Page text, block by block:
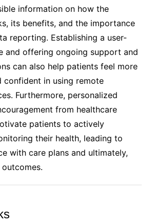
information on how the
its benefits, and the importance
reporting. Establishing a user-
and offering ongoing support and
can also help patients feel more
confident in using remote
Furthermore, personalized
from healthcare
patients to actively
their health, leading to
with care plans and ultimately,